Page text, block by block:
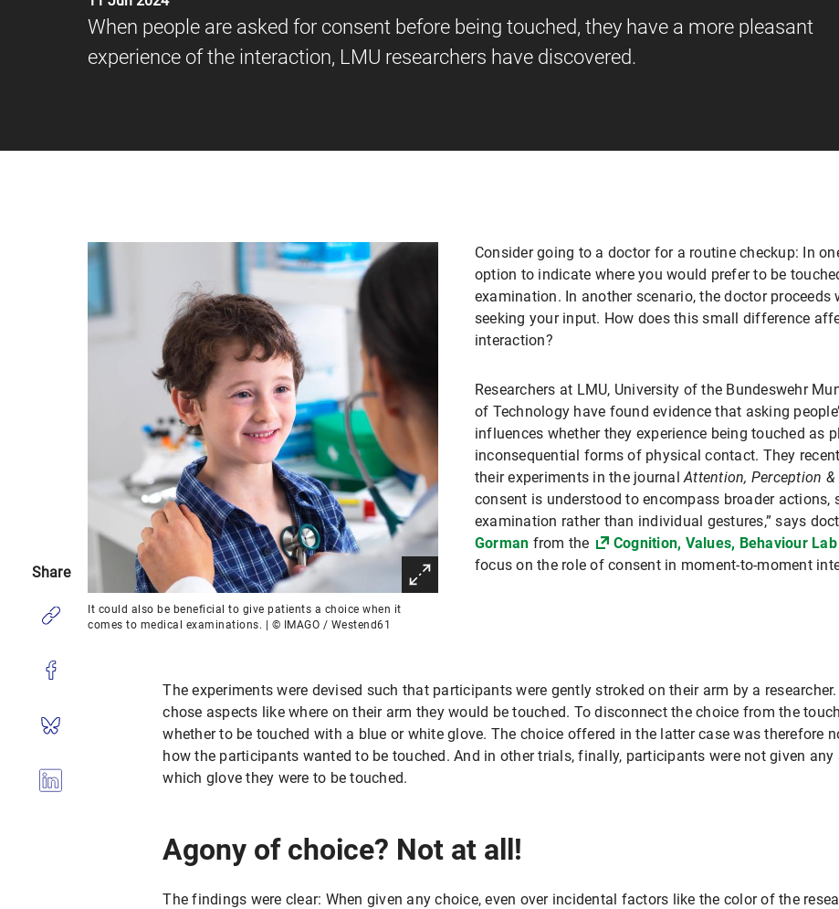
When people are asked for consent before being touched, they have a more pleasant
experience of the interaction, LMU researchers have discovered.
It could also be beneficial to give patients a choice when it
comes to medical examinations. | © IMAGO / Westend61
Consider going to a doctor for a routine checkup: In
option to indicate where you would prefer to be
examination. In another scenario, the doctor
seeking your input. How does this small difference
interaction?
Researchers at LMU, University of the Bundeswehr
of Technology have found evidence that asking
influences whether they experience being touched as
inconsequential forms of physical contact. They
their experiments in the journalAttention, Perception
consent is understood to encompass broader actions,
examination rather than individual gestures,” says
Gorman from the Cognition, Values, Behaviour Lab
focus on the role of consent in moment-to-moment
The experiments were devised such that participants were gently stroked on their arm by a
chose aspects like where on their arm they would be touched. To disconnect the choice from the
whether to be touched with a blue or white glove. The choice offered in the latter case was therefore
how the participants wanted to be touched. And in other trials, finally, participants were not given any
which glove they were to be touched.
Agony of choice? Not at all!
The findings were clear: When given any choice, even over incidental factors like the color of the
Share